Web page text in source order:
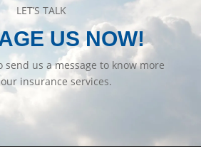
LET’S TALK
US NOW!
send us a message to know more
insurance services.